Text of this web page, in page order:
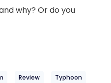
why? Or do you
Review Typhoon